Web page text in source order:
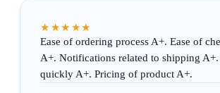
★★★★★
Ease of ordering process A+. Ease of
A+. Notifications related to shipping
quickly A+. Pricing of product A+.